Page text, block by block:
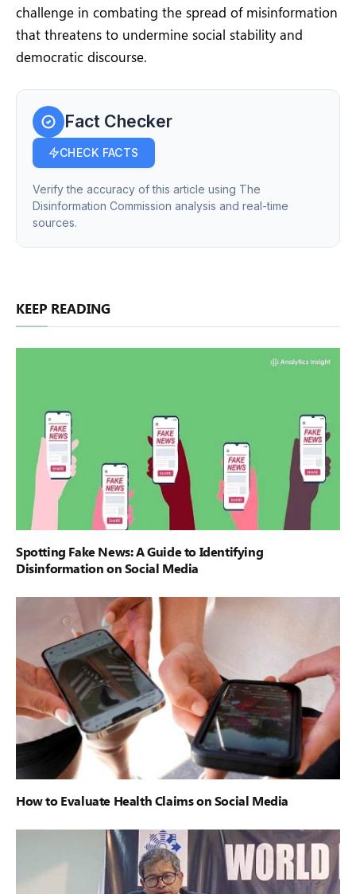
challenge in combating the spread of misinformation
that threatens to undermine social stability and
democratic discourse.
Fact Checker
CHECK FACTS
Verify the accuracy of this article using The
Disinformation Commission analysis and real-time
sources.
KEEP READING
Spotting Fake News: A Guide to Identifying
Disinformation on Social Media
How to Evaluate Health Claims on Social Media